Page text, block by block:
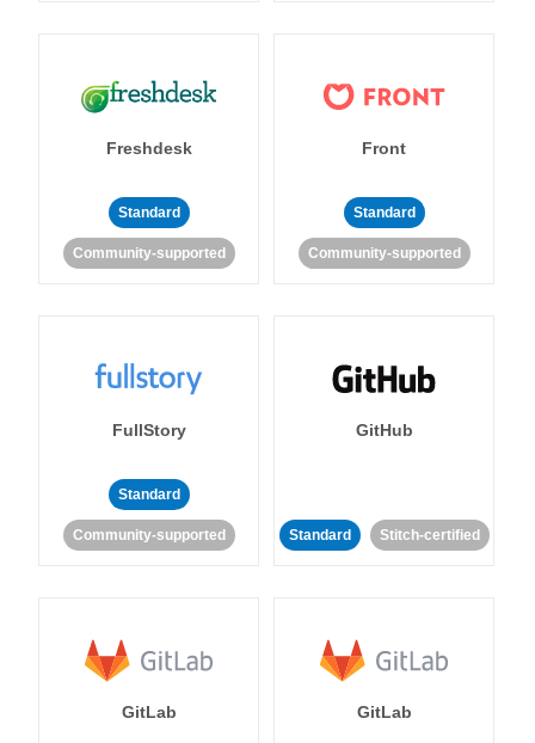
Freshdesk
Standard
Community-supported
Front
Standard
Community-supported
FullStory
Standard
Community-supported
GitHub
Standard Stitch-certified
GitLab GitLab